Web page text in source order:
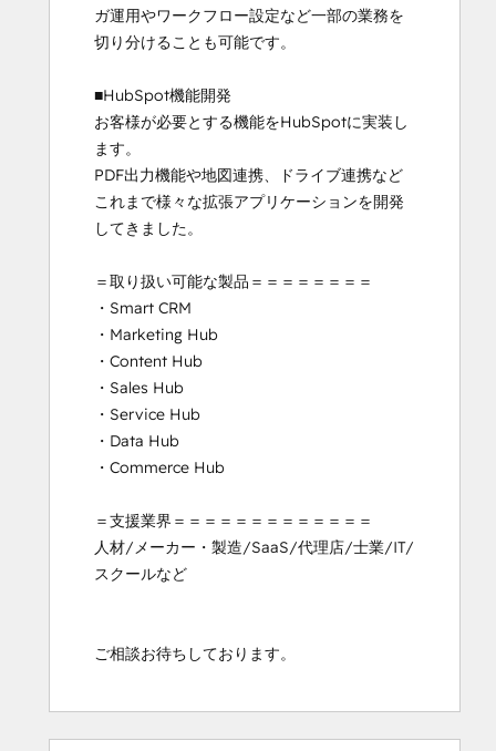
ガ運用やワークフロー設定など一部の業務を
切り分けることも可能です。
■HubSpot機能開発
お客様が必要とする機能をHubSpotに実装し
ます。
PDF出力機能や地図連携、ドライブ連携など
これまで様々な拡張アプリケーションを開発
してきました。
＝取り扱い可能な製品＝＝＝＝＝＝＝＝
・Smart CRM
・Marketing Hub
・Content Hub
・Sales Hub
・Service Hub
・Data Hub
・Commerce Hub
＝支援業界＝＝＝＝＝＝＝＝＝＝＝＝＝
人材/メーカー・製造/SaaS/代理店/士業/IT/
スクールなど
ご相談お待ちしております。